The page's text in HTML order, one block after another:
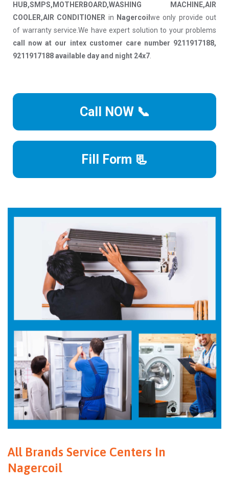
HUB,SMPS,MOTHERBOARD,WASHING MACHINE,AIR
COOLER,AIR CONDITIONER in Nagercoilwe only provide out
of warranty service.We have expert solution to your problems
call now at our intex customer care number 9211917188,
9211917188 available day and night 24x7
Call NOW 📞
Fill Form 📃
All Brands Service Centers In
Nagercoil